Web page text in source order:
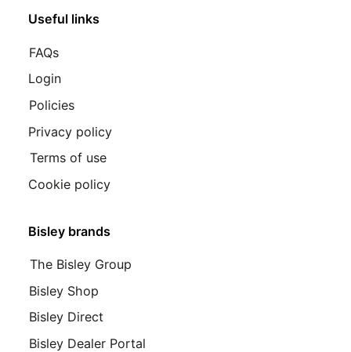
Bisley brands
The Bisley Group
Bisley Shop
Bisley Direct
Bisley Dealer Portal
Useful links
FAQs
Login
Policies
Privacy policy
Terms of use
Cookie policy